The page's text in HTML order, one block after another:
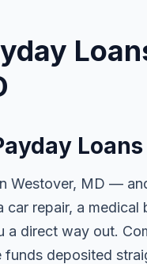
Westover, MD —
repair, a medical
a direct way out.
funds deposited